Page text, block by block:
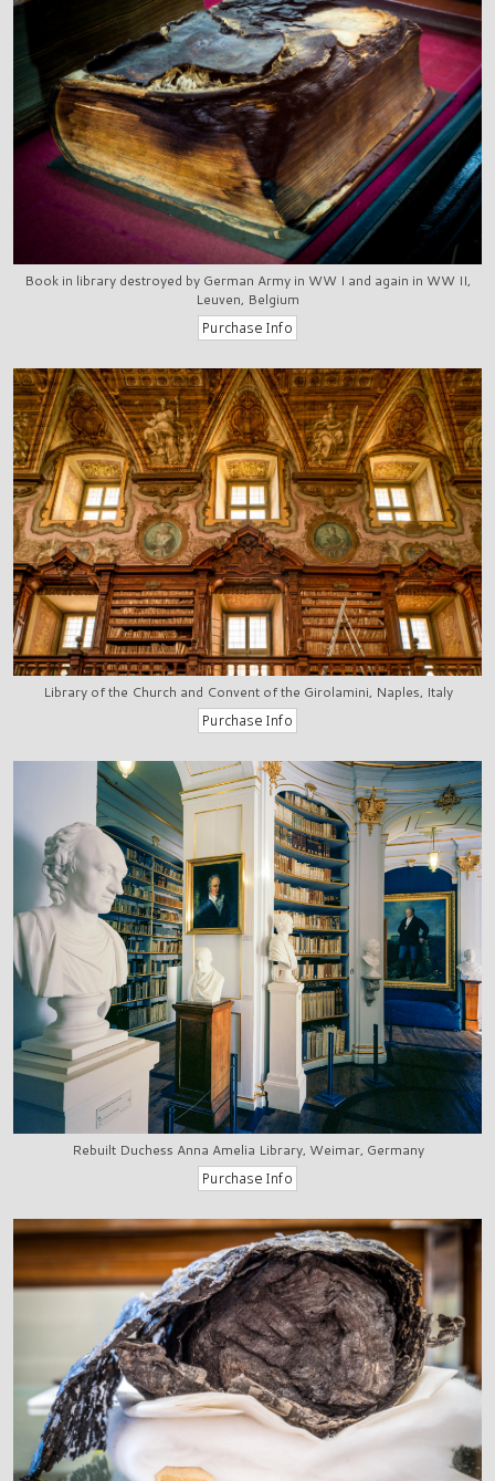
Book in library destroyed by German Army in WW I and again in WW II,
Leuven, Belgium
Library of the Church and Convent of the Girolamini, Naples, Italy
Rebuilt Duchess Anna Amelia Library, Weimar, Germany